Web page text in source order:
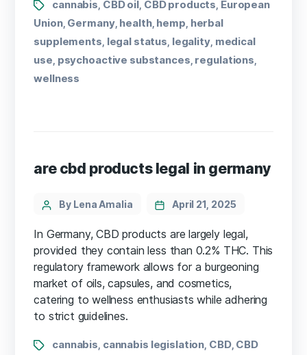
cannabis CBD oil, CBD products European
Union, Germany, health, hemp herbal
supplements legal status legality, medical
use psychoactive substances regulations
wellness
are cbd products legal in germany
By Lena Amalia April 21, 2025
In Germany, CBD products are largely legal,
provided they contain less than 0.2% THC. This
regulatory framework allows for a burgeoning
market of oils, capsules, and cosmetics,
catering to wellness enthusiasts while adhering
to strict guidelines.
cannabis cannabis legislation CBD, CBD